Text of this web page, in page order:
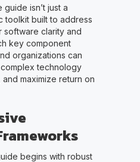
isn’t just a
toolkit built to address
clarity and
key component
organizations can
technology
maximize return on
begins with robust